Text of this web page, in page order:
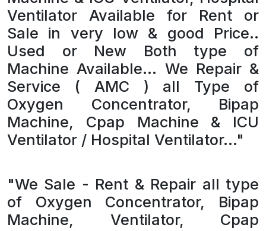
Ventilator Available for Rent or
Sale in very low & good Price..
Used or New Both type of
Machine Available... We Repair &
Service ( AMC ) all Type of
Oxygen Concentrator, Bipap
Machine, Cpap Machine & ICU
Ventilator / Hospital Ventilator..."
"We Sale - Rent & Repair all type
of Oxygen Concentrator, Bipap
Machine, Ventilator, Cpap